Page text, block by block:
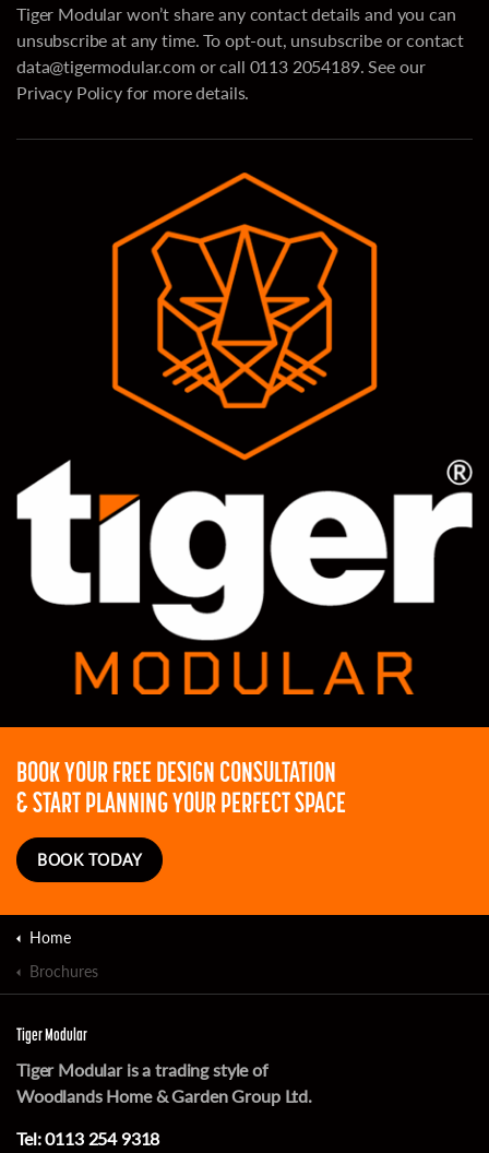
Tiger Modular won’t share any contact details and you can
unsubscribe at any time. To opt-out, unsubscribe or contact
data@tigermodular.com or call 0113 2054189. See our
Privacy Policy for more details.
BOOK YOUR FREE DESIGN CONSULTATION
& START PLANNING YOUR PERFECT SPACE
BOOK TODAY
Home
Brochures
Tiger Modular
Tiger Modular is a trading style of
Woodlands Home & Garden Group Ltd.
Tel:0113 254 9318